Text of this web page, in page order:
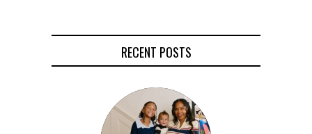
RECENT POSTS